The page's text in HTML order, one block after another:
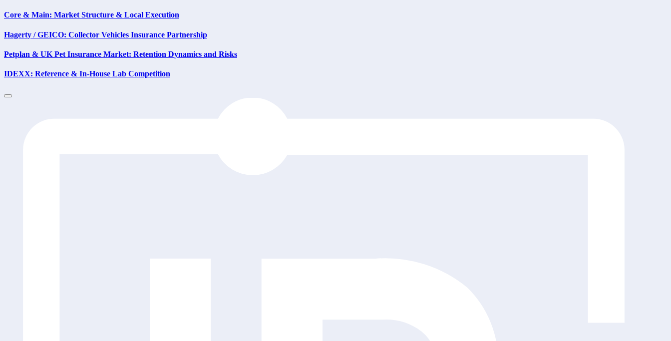
Core & Main: Market Structure & Local Execution
Hagerty / GEICO: Collector Vehicles Insurance Partnership
Petplan & UK Pet Insurance Market: Retention Dynamics and Risks
IDEXX: Reference & In-House Lab Competition